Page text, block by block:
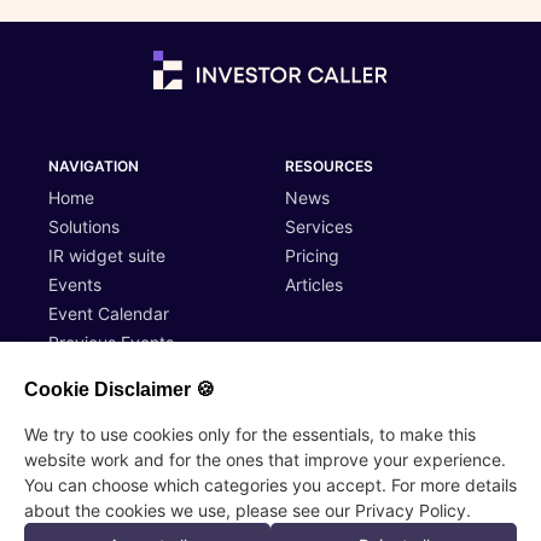
NAVIGATION
Home
Solutions
IR widget suite
Events
Event Calendar
Previous Events
RESOURCES
News
Services
Pricing
Articles
ACCOUNT
Log In
Register
LEGAL
Terms of Service
Privacy Policy
Cookie Disclaimer 🍪
We try to use cookies only for the essentials, to make this
website work and for the ones that improve your experience.
You can choose which categories you accept. For more details
about the cookies we use, please see our Privacy Policy.